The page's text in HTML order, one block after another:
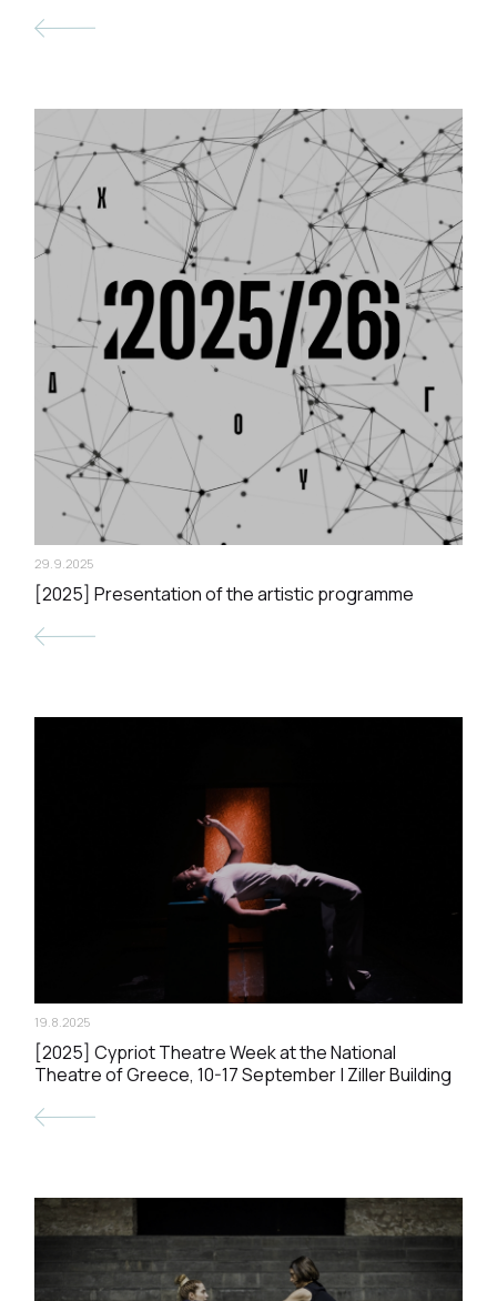
29.9.2025
[2025] Presentation of the artistic programme
19.8.2025
[2025] Cypriot Theatre Week at the National
Theatre of Greece, 10-17 September | Ziller Building